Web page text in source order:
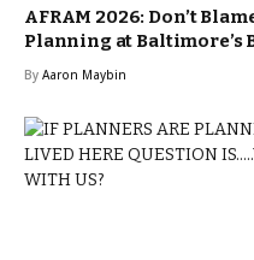
AFRAM 2026: Don’t
Planning at Baltimore’s
By Aaron Maybin